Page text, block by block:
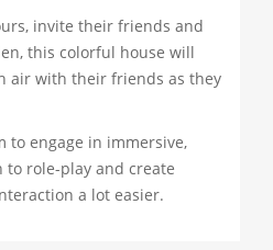
invite their friends and
this colorful house will
air with their friends as they
to engage in immersive,
to role-play and create
a lot easier.